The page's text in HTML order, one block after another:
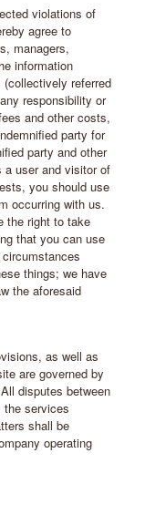
violations of
agree to
managers,
information
referred
responsibility or
and other costs,
party for
party and other
a user and visitor of
you should use
occurring with us.
the right to take
that you can use
things; we have
the aforesaid
as well as
are governed by
disputes between
the services
shall be
operating